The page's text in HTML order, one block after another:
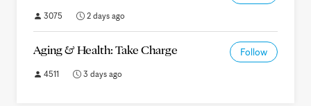
3075 2 days ago
Aging & Health: Take Charge Follow
4511 3 days ago